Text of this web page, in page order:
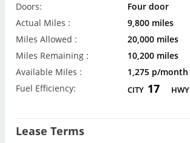
Doors:
Four door
Actual Miles :
9,800 miles
Miles Allowed :
20,000 miles
Miles Remaining :
10,200 miles
Available Miles :
1,275 p/month
Fuel Efficiency:
CITY 17 HWY
Lease Terms